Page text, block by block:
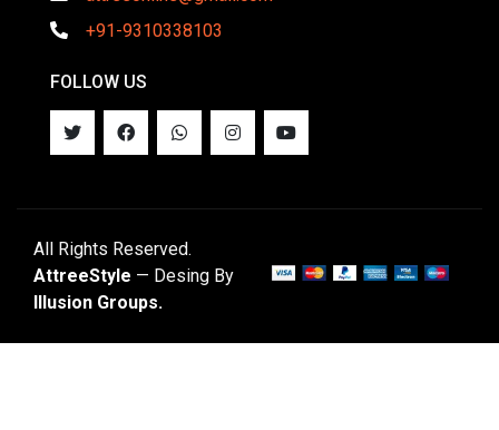
+91-9310338103
FOLLOW US
All Rights Reserved.
AttreeStyle — Desing By
Illusion Groups.